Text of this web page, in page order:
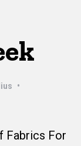
•
Fabrics For